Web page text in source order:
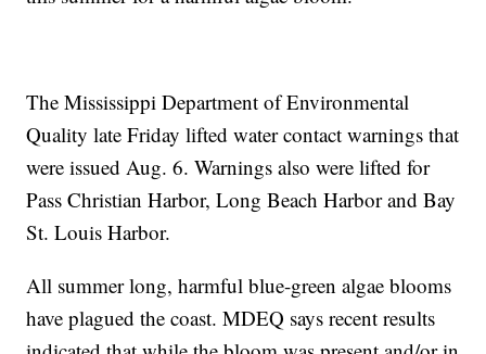
The Mississippi Department of Environmental
Quality late Friday lifted water contact warnings that
were issued Aug. 6. Warnings also were lifted for
Pass Christian Harbor, Long Beach Harbor and Bay
St. Louis Harbor.
All summer long, harmful blue-green algae blooms
have plagued the coast. MDEQ says recent results